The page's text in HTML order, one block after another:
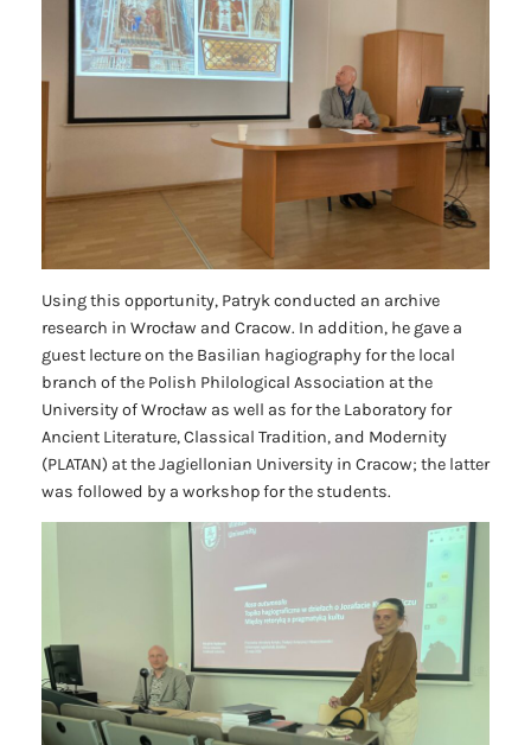
Using this opportunity, Patryk conducted an archive
research in Wrocław and Cracow. In addition, he gave a
guest lecture on the Basilian hagiography for the local
branch of the Polish Philological Association at the
University of Wrocław as well as for the Laboratory for
Ancient Literature, Classical Tradition, and Modernity
(PLATAN) at the Jagiellonian University in Cracow; the latter
was followed by a workshop for the students.